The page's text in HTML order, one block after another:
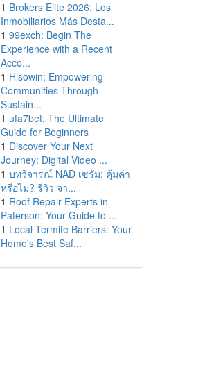
1 Brokers Elite 2026: Los
Inmobiliarios Más Desta...
1 99exch: Begin The
Experience with a Recent
Acco...
1 Hisowin: Empowering
Communities Through
Sustain...
1 ufa7bet: The Ultimate
Guide for Beginners
1 Discover Your Next
Journey: Digital Video ...
1 บทวิจารณ์ NAD เซรั่ม: คุ้มค่า
หรือไม่? รีวิว จา...
1 Roof Repair Experts in
Paterson: Your Guide to ...
1 Local Termite Barriers: Your
Home's Best Saf...